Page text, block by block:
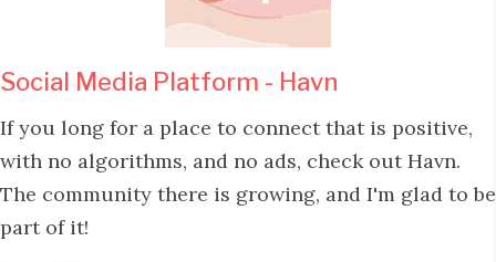
Social Media Platform - Havn
If you long for a place to connect that is positive,
with no algorithms, and no ads, check out Havn.
The community there is growing, and I'm glad to be
part of it!